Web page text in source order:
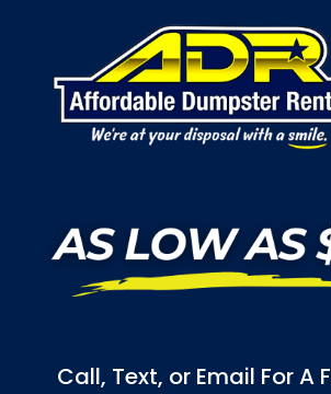
Call, Text, or Email For A